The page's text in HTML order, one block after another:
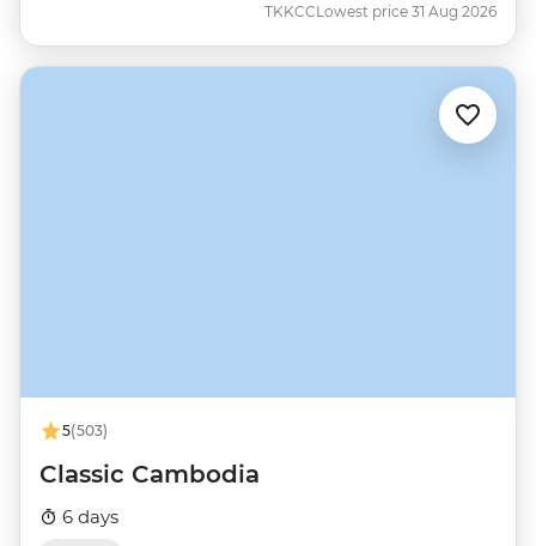
TKKCCLowest price 31 Aug 2026
5(503)
Classic Cambodia
6 days